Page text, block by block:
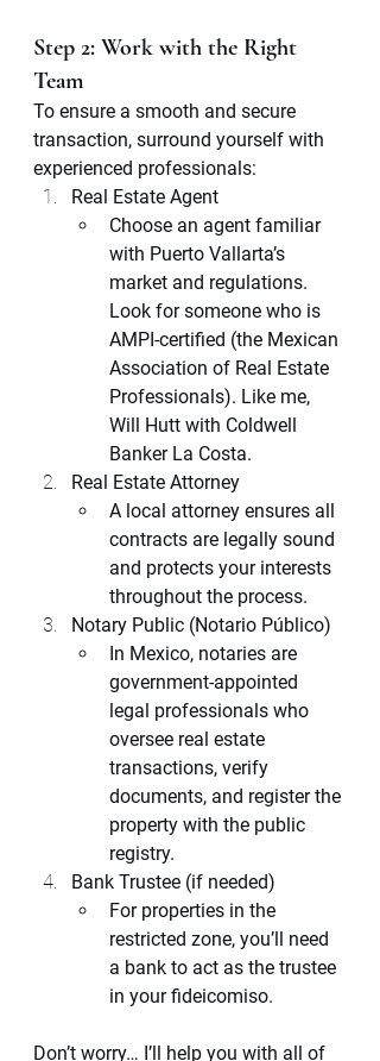
Step 2: Work with the Right
Team
To ensure a smooth and secure
transaction, surround yourself with
experienced professionals:
Real Estate Agent
Choose an agent familiar
with Puerto Vallarta’s
market and regulations.
Look for someone who is
AMPI-certified (the Mexican
Association of Real Estate
Professionals). Like me,
Will Hutt with Coldwell
Banker La Costa.
Real Estate Attorney
A local attorney ensures all
contracts are legally sound
and protects your interests
throughout the process.
Notary Public (Notario Público)
In Mexico, notaries are
government-appointed
legal professionals who
oversee real estate
transactions, verify
documents, and register the
property with the public
registry.
Bank Trustee (if needed)
For properties in the
restricted zone, you’ll need
a bank to act as the trustee
in your fideicomiso.
Don’t worry… I’ll help you with all of